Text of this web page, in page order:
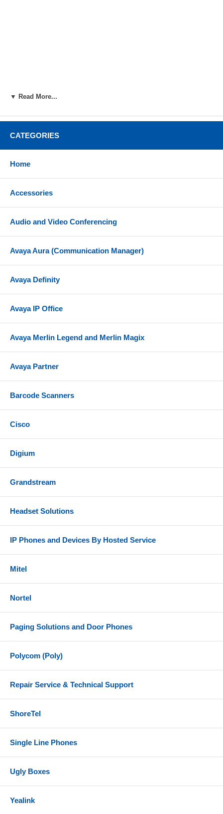
▼ Read More...
CATEGORIES
Home
Accessories
Audio and Video Conferencing
Avaya Aura (Communication Manager)
Avaya Definity
Avaya IP Office
Avaya Merlin Legend and Merlin Magix
Avaya Partner
Barcode Scanners
Cisco
Digium
Grandstream
Headset Solutions
IP Phones and Devices By Hosted Service
Mitel
Nortel
Paging Solutions and Door Phones
Polycom (Poly)
Repair Service & Technical Support
ShoreTel
Single Line Phones
Ugly Boxes
Yealink